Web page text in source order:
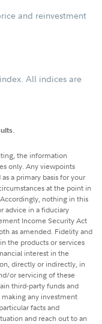
and reinvestment
All indices are
the information
only. Any viewpoints
a primary basis for your
at the point in
nothing in this
advice in a fiduciary
Income Security Act
as amended. Fidelity and
the products or services
interest in the
directly or indirectly, in
or servicing of these
third-party funds and
any investment
facts and
and reach out to an